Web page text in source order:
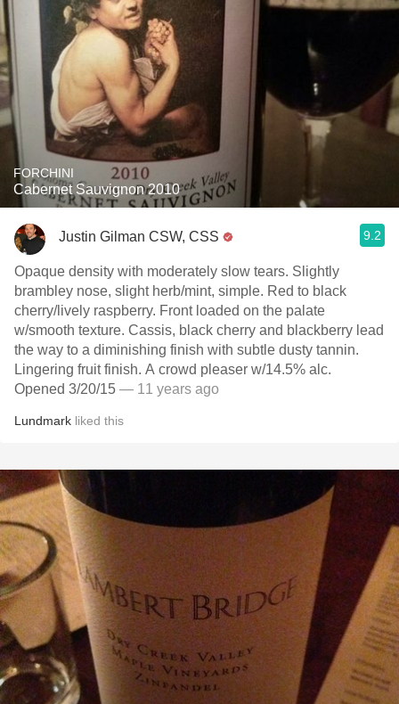
FORCHINI
Cabernet Sauvignon 2010
Justin Gilman CSW, CSS 9.2
Opaque density with moderately slow tears. Slightly
brambley nose, slight herb/mint, simple. Red to black
cherry/lively raspberry. Front loaded on the palate
w/smooth texture. Cassis, black cherry and blackberry lead
the way to a diminishing finish with subtle dusty tannin.
Lingering fruit finish. A crowd pleaser w/14.5% alc.
Opened 3/20/15 — 11 years ago
Lundmark liked this